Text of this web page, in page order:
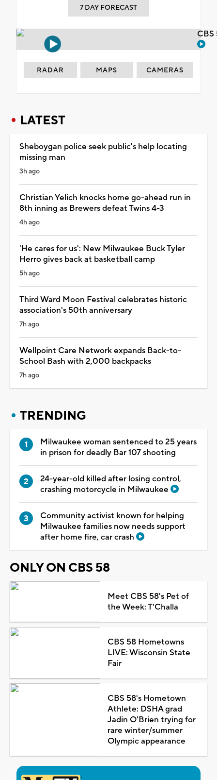
7 DAY FORECAST
RADAR MAPS CAMERAS
LATEST
Sheboygan police seek public's help locating
missing man
3h ago
Christian Yelich knocks home go-ahead run in
8th inning as Brewers defeat Twins 4-3
4h ago
'He cares for us': New Milwaukee Buck Tyler
Herro gives back at basketball camp
5h ago
Third Ward Moon Festival celebrates historic
association's 50th anniversary
7h ago
Wellpoint Care Network expands Back-to-
School Bash with 2,000 backpacks
7h ago
TRENDING
Milwaukee woman sentenced to 25 years
in prison for deadly Bar 107 shooting
24-year-old killed after losing control,
crashing motorcycle in Milwaukee
Community activist known for helping
Milwaukee families now needs support
after home fire, car crash
ONLY ON CBS 58
Meet CBS 58's Pet of
the Week: T'Challa
CBS 58 Hometowns
LIVE: Wisconsin State
Fair
CBS 58's Hometown
Athlete: DSHA grad
Jadin O'Brien trying for
rare winter/summer
Olympic appearance